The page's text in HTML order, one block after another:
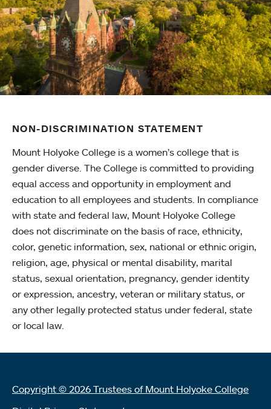
NON-DISCRIMINATION STATEMENT
Mount Holyoke College is a women’s college that is
gender diverse. The College is committed to providing
equal access and opportunity in employment and
education to all employees and students. In compliance
with state and federal law, Mount Holyoke College
does not discriminate on the basis of race, ethnicity,
color, genetic information, sex, national or ethnic origin,
religion, age, physical or mental disability, marital
status, sexual orientation, pregnancy, gender identity
or expression, ancestry, veteran or military status, or
any other legally protected status under federal, state
or local law.
Copyright © 2026 Trustees of Mount Holyoke College